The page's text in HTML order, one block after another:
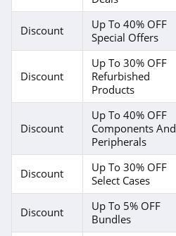
Discount
Up To 40% OFF
Special Offers
Discount
Up To 30% OFF
Refurbished
Products
Discount
Up To 40% OFF
Components And
Peripherals
Discount
Up To 30% OFF
Select Cases
Discount
Up To 5% OFF
Bundles